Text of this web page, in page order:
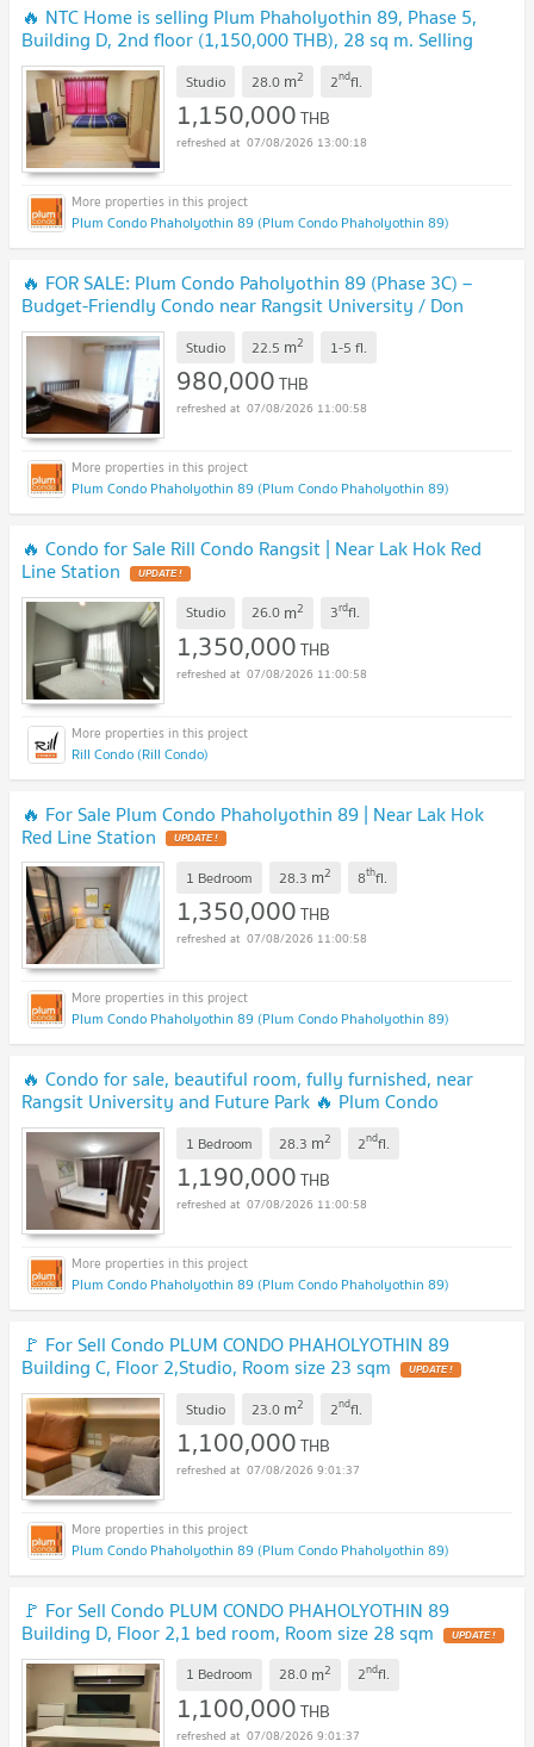
🔥 NTC Home is selling Plum Phaholyothin 89, Phase 5,
Building D, 2nd floor (1,150,000 THB), 28 sq m. Selling
with existing tenant.
Studio 28.0 m2 2ndfl.
1,150,000THB
07/08/2026 13:00:18
Plum Condo Phaholyothin 89 (Plum Condo Phaholyothin 89)
🔥 FOR SALE: Plum Condo Paholyothin 89 (Phase 3C) –
Budget-Friendly Condo near Rangsit University / Don
Mueang Airport
Studio 22.5 m2 1-5 fl.
980,000THB
07/08/2026 11:00:58
Plum Condo Phaholyothin 89 (Plum Condo Phaholyothin 89)
🔥 Condo for Sale Rill Condo Rangsit | Near Lak Hok Red
Line Station UPDATE !
Studio 26.0 m2 3rdfl.
1,350,000THB
07/08/2026 11:00:58
Rill Condo (Rill Condo)
🔥 For Sale Plum Condo Phaholyothin 89 | Near Lak Hok
Red Line Station UPDATE !
1 Bedroom 28.3 m2 8thfl.
1,350,000THB
07/08/2026 11:00:58
Plum Condo Phaholyothin 89 (Plum Condo Phaholyothin 89)
🔥 Condo for sale, beautiful room, fully furnished, near
Rangsit University and Future Park 🔥 Plum Condo
Phaholyothin 89
1 Bedroom 28.3 m2 2ndfl.
1,190,000THB
07/08/2026 11:00:58
Plum Condo Phaholyothin 89 (Plum Condo Phaholyothin 89)
🚩 For Sell Condo PLUM CONDO PHAHOLYOTHIN 89
Building C, Floor 2,Studio, Room size 23 sqm UPDATE !
Studio 23.0 m2 2ndfl.
1,100,000THB
07/08/2026 9:01:37
Plum Condo Phaholyothin 89 (Plum Condo Phaholyothin 89)
🚩 For Sell Condo PLUM CONDO PHAHOLYOTHIN 89
Building D, Floor 2,1 bed room, Room size 28 sqm UPDATE !
1 Bedroom 28.0 m2 2ndfl.
1,100,000THB
07/08/2026 9:01:37